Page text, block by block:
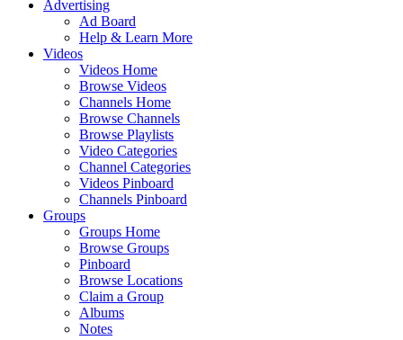
Advertising
Ad Board
Help & Learn More
Videos
Videos Home
Browse Videos
Channels Home
Browse Channels
Browse Playlists
Video Categories
Channel Categories
Videos Pinboard
Channels Pinboard
Groups
Groups Home
Browse Groups
Pinboard
Browse Locations
Claim a Group
Albums
Notes